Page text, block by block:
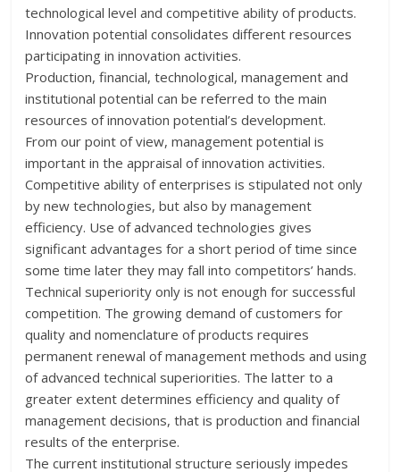
technological level and competitive ability of products.
Innovation potential consolidates different resources
participating in innovation activities.
Production, financial, technological, management and
institutional potential can be referred to the main
resources of innovation potential’s development.
From our point of view, management potential is
important in the appraisal of innovation activities.
Competitive ability of enterprises is stipulated not only
by new technologies, but also by management
efficiency. Use of advanced technologies gives
significant advantages for a short period of time since
some time later they may fall into competitors’ hands.
Technical superiority only is not enough for successful
competition. The growing demand of customers for
quality and nomenclature of products requires
permanent renewal of management methods and using
of advanced technical superiorities. The latter to a
greater extent determines efficiency and quality of
management decisions, that is production and financial
results of the enterprise.
The current institutional structure seriously impedes